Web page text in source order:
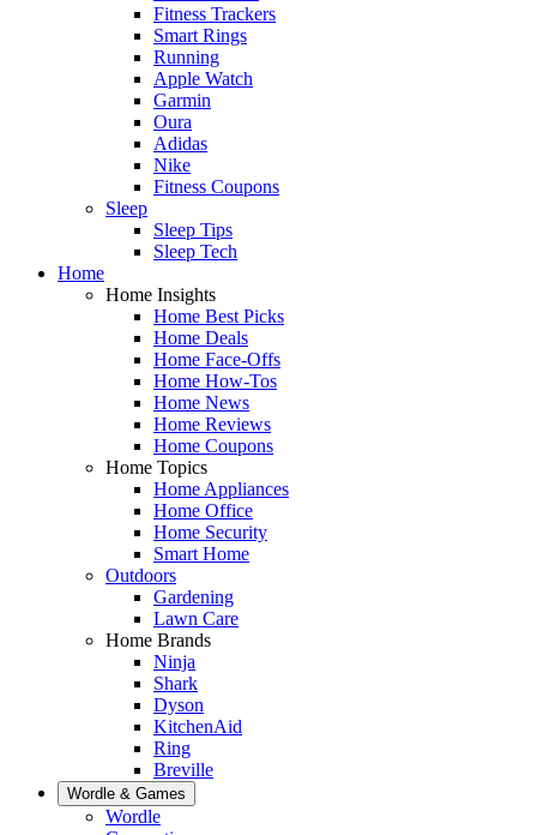
Fitness Trackers
Smart Rings
Running
Apple Watch
Garmin
Oura
Adidas
Nike
Fitness Coupons
Sleep
Sleep Tips
Sleep Tech
Home
Home Insights
Home Best Picks
Home Deals
Home Face-Offs
Home How-Tos
Home News
Home Reviews
Home Coupons
Home Topics
Home Appliances
Home Office
Home Security
Smart Home
Outdoors
Gardening
Lawn Care
Home Brands
Ninja
Shark
Dyson
KitchenAid
Ring
Breville
Wordle & Games
Wordle